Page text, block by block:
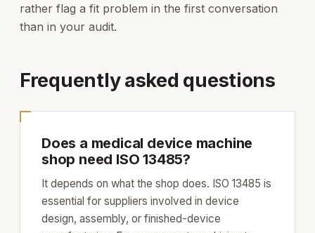
rather flag a fit problem in the first conversation
than in your audit.
Frequently asked questions
Does a medical device machine
shop need ISO 13485?
It depends on what the shop does. ISO 13485 is
essential for suppliers involved in device
design, assembly, or finished-device